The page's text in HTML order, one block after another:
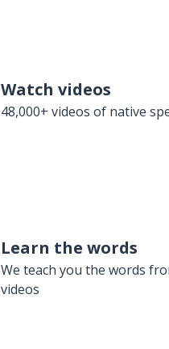
Watch videos
48,000+ videos of native
Learn the words
We teach you the words
videos